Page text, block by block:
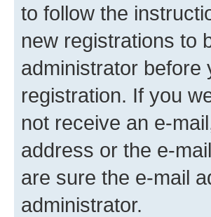
to follow the
new registrations to
administrator before
registration. If you
not receive an e-
address or the e-
are sure the e-mail
administrator.